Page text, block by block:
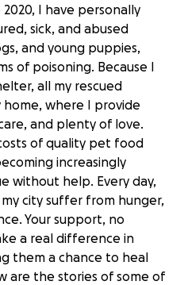
2020, I have personally
sick, and abused
and young puppies,
of poisoning. Because I
all my rescued
home, where I provide
and plenty of love.
of quality pet food
increasingly
without help. Every day,
city suffer from hunger,
Your support, no
a real difference in
them a chance to heal
are the stories of some of